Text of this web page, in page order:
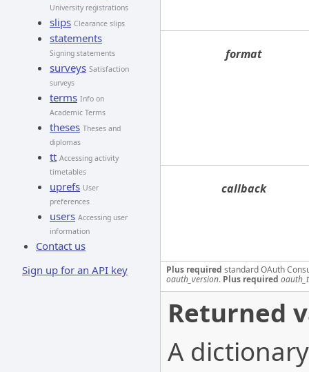
University registrations
slips Clearance slips
statements
Signing statements
surveys Satisfaction
surveys
terms Info on
Academic Terms
theses Theses and
diplomas
tt Accessing activity
timetables
uprefs User
preferences
users Accessing user
information
Contact us
Sign up for an API key
format
callback
Plus required standard OAuth
oauth_version. Plus required
Returned
A